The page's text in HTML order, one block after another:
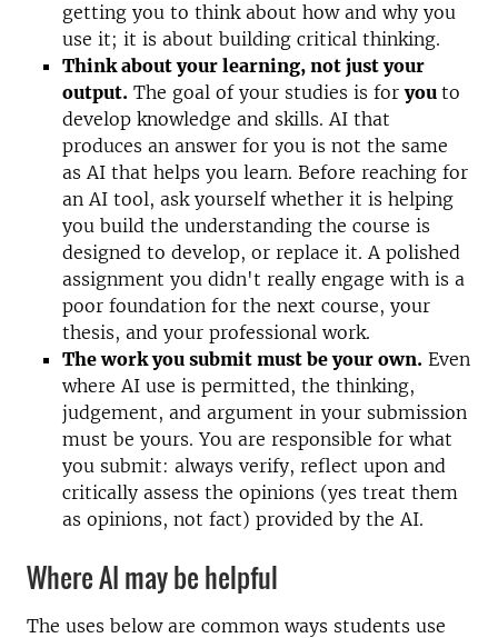
getting you to think about how and why you
use it; it is about building critical thinking.
Think about your learning, not just your
output. The goal of your studies is foryou to
develop knowledge and skills. AI that
produces an answer for you is not the same
as AI that helps you learn. Before reaching for
an AI tool, ask yourself whether it is helping
you build the understanding the course is
designed to develop, or replace it. A polished
assignment you didn't really engage with is a
poor foundation for the next course, your
thesis, and your professional work.
The work you submit must be your own. Even
where AI use is permitted, the thinking,
judgement, and argument in your submission
must be yours. You are responsible for what
you submit: always verify, reflect upon and
critically assess the opinions (yes treat them
as opinions, not fact) provided by the AI.
Where AI may be helpful
The uses below are common ways students use